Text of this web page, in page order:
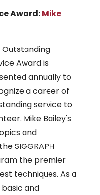
Award:Mike
Outstanding
Award is
annually to
a career of
service to
Mike Bailey's
and
SIGGRAPH
the premier
techniques. As a
and